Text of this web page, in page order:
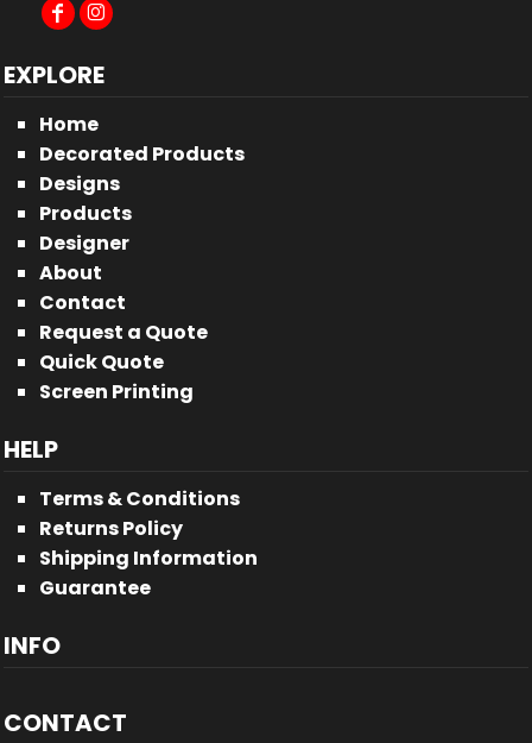
EXPLORE
Home
Decorated Products
Designs
Products
Designer
About
Contact
Request a Quote
Quick Quote
Screen Printing
HELP
Terms & Conditions
Returns Policy
Shipping Information
Guarantee
INFO
CONTACT